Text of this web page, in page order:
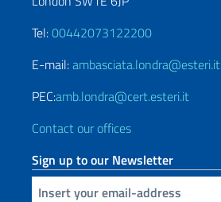
Tel:00442073122200
E-mail:ambasciata.londra@esteri.it
PEC:amb.londra@cert.esteri.it
Contact our offices
Sign up to our Newsletter
Insert your email